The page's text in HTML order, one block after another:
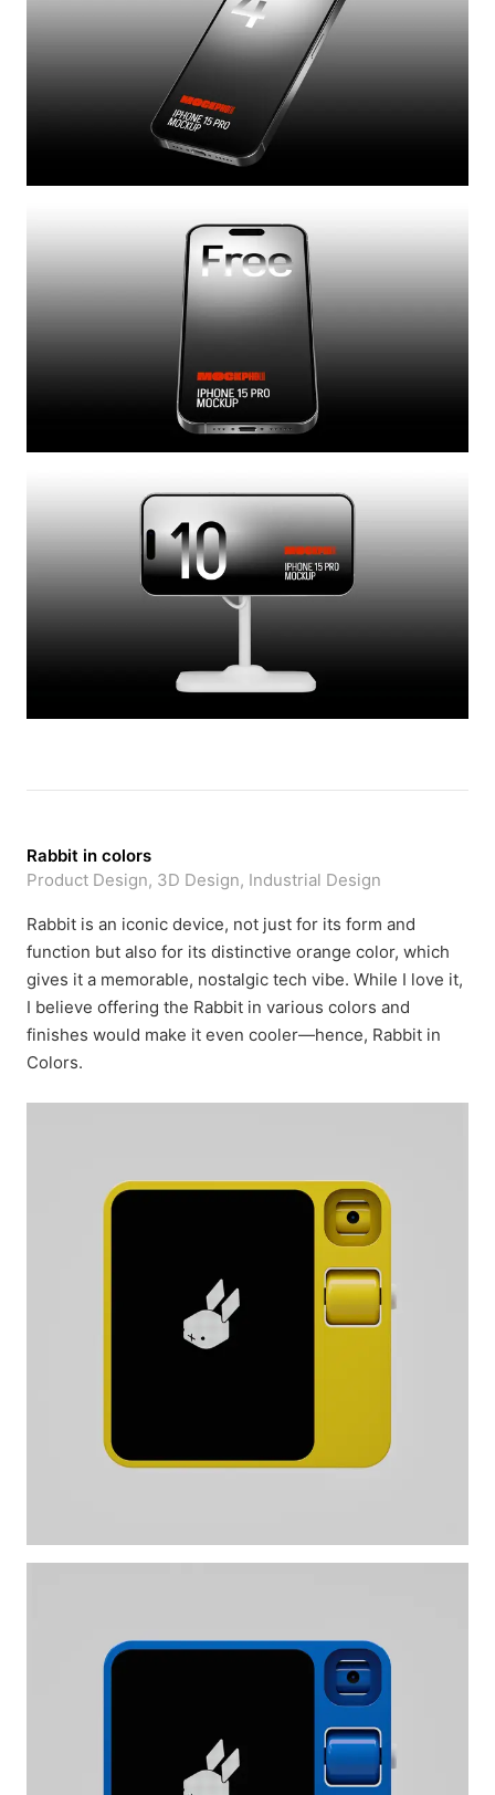
Rabbit in colors
Product Design, 3D Design, Industrial Design
Rabbit is an iconic device, not just for its form and
function but also for its distinctive orange color, which
gives it a memorable, nostalgic tech vibe. While I love it,
I believe offering the Rabbit in various colors and
finishes would make it even cooler—hence, Rabbit in
Colors.